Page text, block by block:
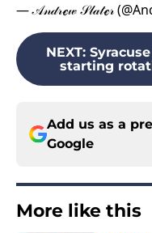
— 𝒜𝓃𝒹𝓇ℯ𝓌 𝒮𝓁𝒶𝓉ℯ𝓇
NEXT:
starting
Add us as a
Google
More like this